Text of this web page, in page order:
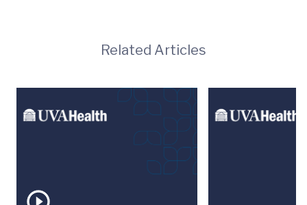
Related Articles